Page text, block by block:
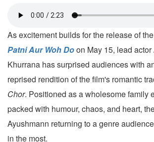
As excitement builds for the release of
Patni Aur Woh Doon May 15, lead
Khurrana has surprised audiences with
reprised rendition of the film's romantic
Chor. Positioned as a wholesome family
packed with humour, chaos, and heart,
Ayushmann returning to a genre
in the most.